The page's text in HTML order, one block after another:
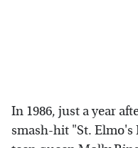
In 1986, just a year
smash-hit "St. Elmo's